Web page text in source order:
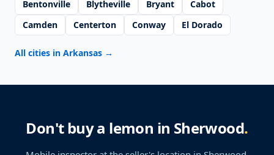
Bentonville
Blytheville Bryant
Cabot
Camden
Centerton Conway El Dorado
All cities in Arkansas →
Don't buy a lemon in Sherwood.